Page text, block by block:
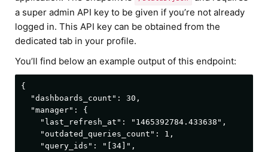
a super admin API key to be given if you’re not already
logged in. This API key can be obtained from the
dedicated tab in your profile.
You’ll find below an example output of this endpoint:
{